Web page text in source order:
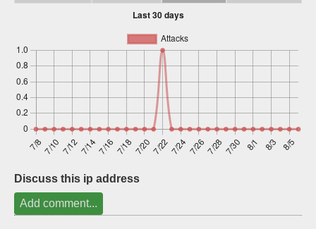
Discuss this ip address
Add comment...